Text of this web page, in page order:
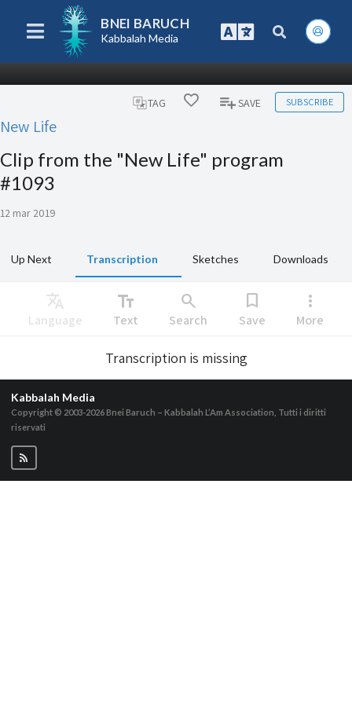
BNEI BARUCH
Kabbalah Media
TAG SAVE SUBSCRIBE
New Life
Clip from the "New Life" program
#1093
12 mar 2019
Up Next Transcription Sketches Downloads
Translate
Language
text_fields
Text
search
Search
bookmark
Save
more_vert
More
Transcription is missing
Kabbalah Media
Copyright © 2003-2026Bnei Baruch – Kabbalah L’Am Association, Tutti i diritti
riservati